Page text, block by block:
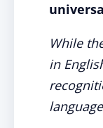
While
in